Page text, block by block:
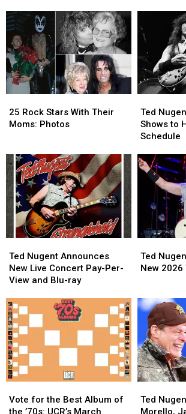
1986
and
Are
Touring
Again
in
2026
1986
and
Are
Touring
Again
in
2026
to
Ever-
Expanding
2026
Tour
to
Ever-
Expanding
2026
Tour
Rock
Stars
Moms:
Photos
25 Rock Stars With Their
Moms: Photos
Rock
Stars
Moms:
Photos
Nugent
Adds
a
Shows
to
Summer
2026
Schedule
Ted
Shows to
Schedule
Nugent
Adds
a
Shows
to
Summer
2026
Schedule
Nugent
Announces
New
Concert
Pay-
Per-
View
and
Blu-
ray
Ted Nugent Announces
New Live Concert Pay-Per-
View and Blu-ray
Nugent
Announces
New
Concert
Pay-
Per-
View
and
Blu-
ray
Nugent
Announces
Tour
Dates
Ted
New 2026
Nugent
Announces
Tour
Dates
for
the
Vote for the Best Album of
the ’70s: UCR’s March
for
the
Nugent
Hates
Ted
Morello,
Nugent
Hates